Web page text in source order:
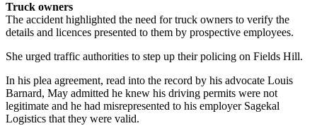
Truck owners
The accident highlighted the need for truck owners to verify the
details and licences presented to them by prospective employees.
She urged traffic authorities to step up their policing on Fields Hill.
In his plea agreement, read into the record by his advocate Louis
Barnard, May admitted he knew his driving permits were not
legitimate and he had misrepresented to his employer Sagekal
Logistics that they were valid.